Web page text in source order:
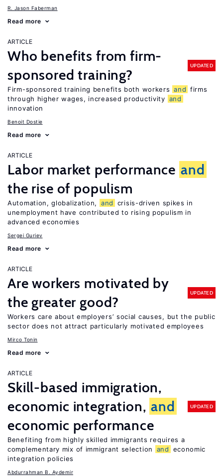
R. Jason Faberman
Read more
ARTICLE
Who benefits from firm-
sponsored training?
UPDATED
Firm-sponsored training benefits both workers and firms
through higher wages, increased productivity and
innovation
Benoit Dostie
Read more
ARTICLE
Labor market performance and
the rise of populism
Automation, globalization, and
crisis-driven spikes in
unemployment have contributed to rising populism in
advanced economies
Sergei Guriev
Read more
ARTICLE
Are workers motivated by
the greater good?
UPDATED
Workers care about employers’ social causes, but the public
sector does not attract particularly motivated employees
Mirco Tonin
Read more
ARTICLE
Skill-based immigration,
economic integration, and
economic performance
UPDATED
Benefiting from highly skilled immigrants requires a
complementary mix of immigrant selection
and
economic
integration policies
Abdurrahman B. Aydemir